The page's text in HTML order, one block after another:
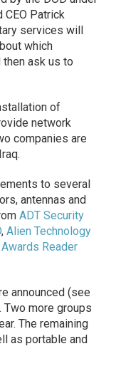
CEO Patrick
services will
which
ask us to
of
network
companies are
to several
antennas and
ADT Security
,Alien Technology
Awards Reader
announced (see
Two more groups
The remaining
as portable and